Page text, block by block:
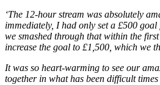
‘The 12-hour stream was absolutely
immediately, I had only set a £500
we smashed through that within the
increase the goal to £1,500, which we
It was so heart-warming to see our
together in what has been difficult